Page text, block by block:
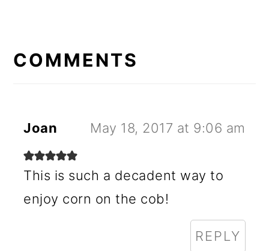
INTERACTIONS
COMMENTS
Joan May 18, 2017 at 9:06 am
This is such a decadent way to
enjoy corn on the cob!
REPLY